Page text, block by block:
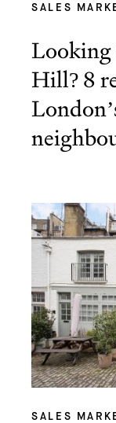
SALES
Hill? 8
SALES